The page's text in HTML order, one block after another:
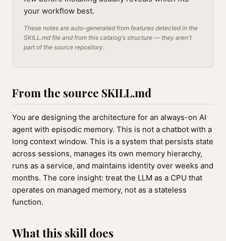
your workflow best.
These notes are auto-generated from features detected in the
SKILL.md file and from this catalog's structure — they aren't
part of the source repository.
From the source SKILL.md
You are designing the architecture for an always-on AI
agent with episodic memory. This is not a chatbot with a
long context window. This is a system that persists state
across sessions, manages its own memory hierarchy,
runs as a service, and maintains identity over weeks and
months. The core insight: treat the LLM as a CPU that
operates on managed memory, not as a stateless
function.
What this skill does